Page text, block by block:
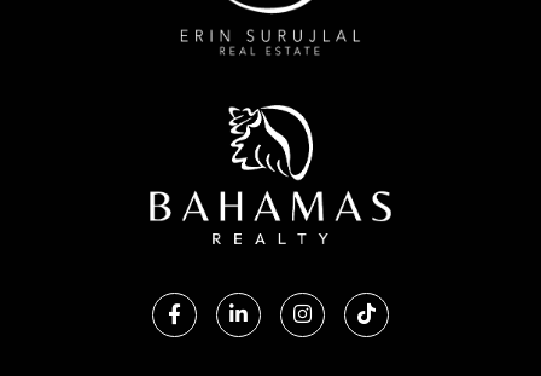
FacebookLinkedinInstagramTikTok